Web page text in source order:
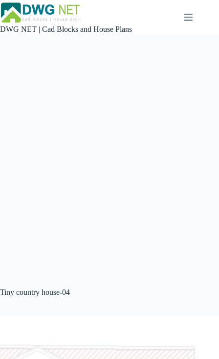
Skip
to
content
DWG NET | Cad Blocks and House Plans
Tiny country house-04